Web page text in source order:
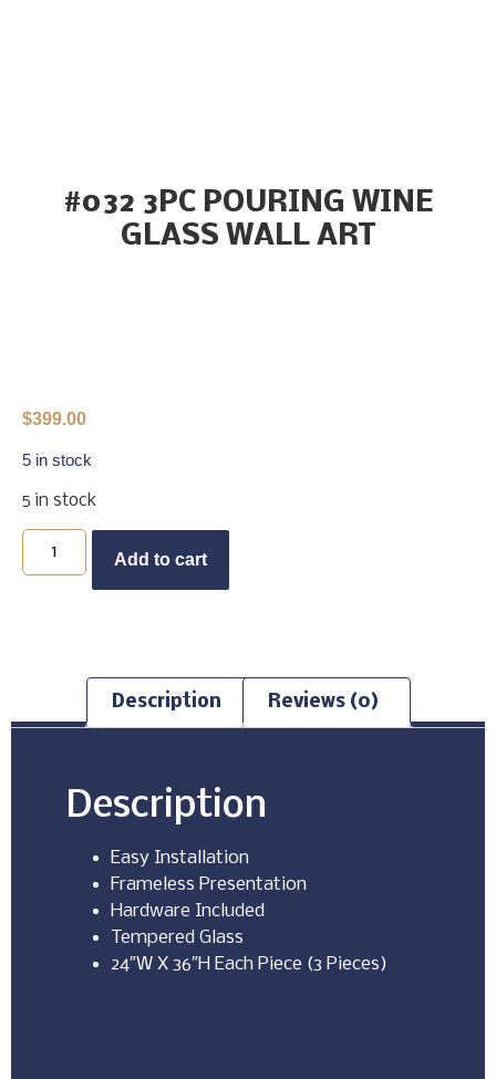
#032 3PC POURING WINE
GLASS WALL ART
$399.00
5 in stock
5 in stock
Add to cart
Description Reviews (0)
Description
Easy Installation
Frameless Presentation
Hardware Included
Tempered Glass
24″W X 36″H Each Piece (3 Pieces)